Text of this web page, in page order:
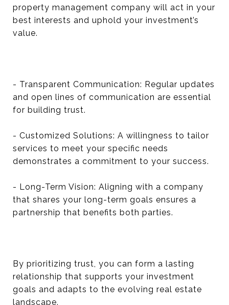
property management company will act in your
best interests and uphold your investment’s
value.
- Transparent Communication: Regular updates
and open lines of communication are essential
for building trust.
- Customized Solutions: A willingness to tailor
services to meet your specific needs
demonstrates a commitment to your success.
- Long-Term Vision: Aligning with a company
that shares your long-term goals ensures a
partnership that benefits both parties.
By prioritizing trust, you can form a lasting
relationship that supports your investment
goals and adapts to the evolving real estate
landscape.